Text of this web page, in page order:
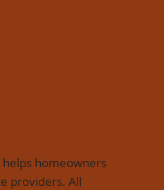
helps homeowners
providers. All